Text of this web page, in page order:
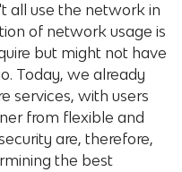
all use the network in
of network usage is
but might not have
Today, we already
services, with users
from flexible and
are, therefore,
the best